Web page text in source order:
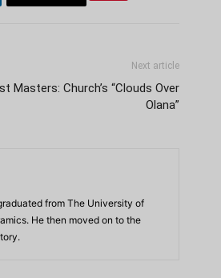
Next article
Masters: Church’s “Clouds Over
Olana”
from The University of
He then moved on to the